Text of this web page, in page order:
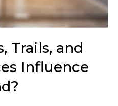
Trails, and
Influence